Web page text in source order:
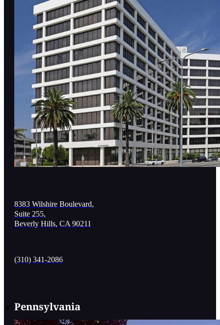
8383 Wilshire Boulevard,
Suite 255,
Beverly Hills, CA 90211
(310) 341-2086
Pennsylvania